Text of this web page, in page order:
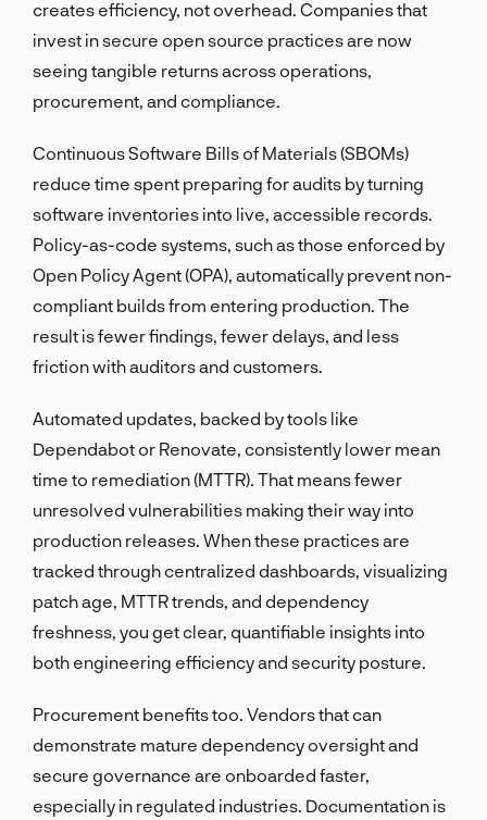
creates efficiency, not overhead. Companies that
invest in secure open source practices are now
seeing tangible returns across operations,
procurement, and compliance.
Continuous Software Bills of Materials (SBOMs)
reduce time spent preparing for audits by turning
software inventories into live, accessible records.
Policy-as-code systems, such as those enforced by
Open Policy Agent (OPA), automatically prevent non-
compliant builds from entering production. The
result is fewer findings, fewer delays, and less
friction with auditors and customers.
Automated updates, backed by tools like
Dependabot or Renovate, consistently lower mean
time to remediation (MTTR). That means fewer
unresolved vulnerabilities making their way into
production releases. When these practices are
tracked through centralized dashboards, visualizing
patch age, MTTR trends, and dependency
freshness, you get clear, quantifiable insights into
both engineering efficiency and security posture.
Procurement benefits too. Vendors that can
demonstrate mature dependency oversight and
secure governance are onboarded faster,
especially in regulated industries. Documentation is